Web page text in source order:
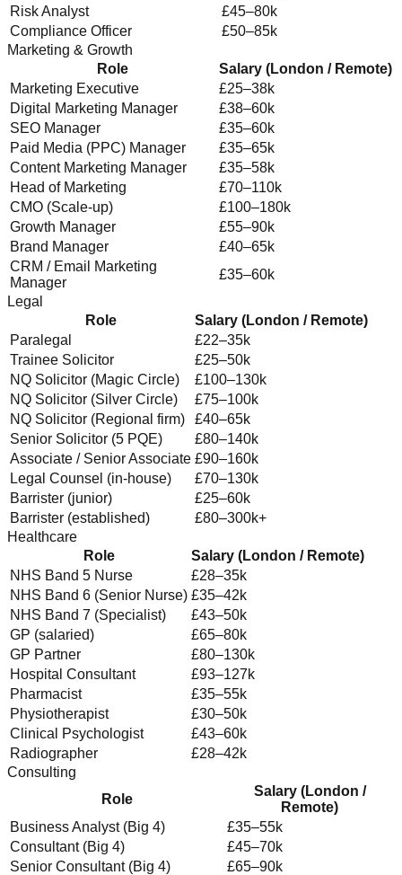
Risk Analyst
£45–80k
Compliance Officer
£50–85k
Marketing & Growth
Role
Salary (London / Remote)
Marketing Executive
£25–38k
Digital Marketing Manager
£38–60k
SEO Manager
£35–60k
Paid Media (PPC) Manager
£35–65k
Content Marketing Manager
£35–58k
Head of Marketing
£70–110k
CMO (Scale-up)
£100–180k
Growth Manager
£55–90k
Brand Manager
£40–65k
CRM / Email Marketing
Manager
£35–60k
Legal
Role
Salary (London / Remote)
Paralegal
£22–35k
Trainee Solicitor
£25–50k
NQ Solicitor (Magic Circle)
£100–130k
NQ Solicitor (Silver Circle)
£75–100k
NQ Solicitor (Regional firm)
£40–65k
Senior Solicitor (5 PQE)
£80–140k
Associate / Senior Associate £90–160k
Legal Counsel (in-house)
£70–130k
Barrister (junior)
£25–60k
Barrister (established)
£80–300k+
Healthcare
Role
Salary (London / Remote)
NHS Band 5 Nurse
£28–35k
NHS Band 6 (Senior Nurse) £35–42k
NHS Band 7 (Specialist)
£43–50k
GP (salaried)
£65–80k
GP Partner
£80–130k
Hospital Consultant
£93–127k
Pharmacist
£35–55k
Physiotherapist
£30–50k
Clinical Psychologist
£43–60k
Radiographer
£28–42k
Consulting
Role
Salary (London /
Remote)
Business Analyst (Big 4)
£35–55k
Consultant (Big 4)
£45–70k
Senior Consultant (Big 4)
£65–90k